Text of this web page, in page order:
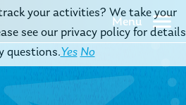
Menu
your activities? We take your
see our privacy policy for details
questions.Yes No